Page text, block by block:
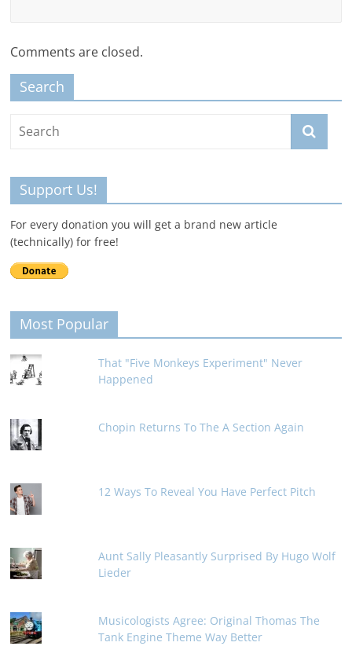
Comments are closed.
Search
Support Us!
For every donation you will get a brand new article
(technically) for free!
Most Popular
That "Five Monkeys Experiment" Never
Happened
Chopin Returns To The A Section Again
12 Ways To Reveal You Have Perfect Pitch
Aunt Sally Pleasantly Surprised By Hugo Wolf
Lieder
Musicologists Agree: Original Thomas The
Tank Engine Theme Way Better